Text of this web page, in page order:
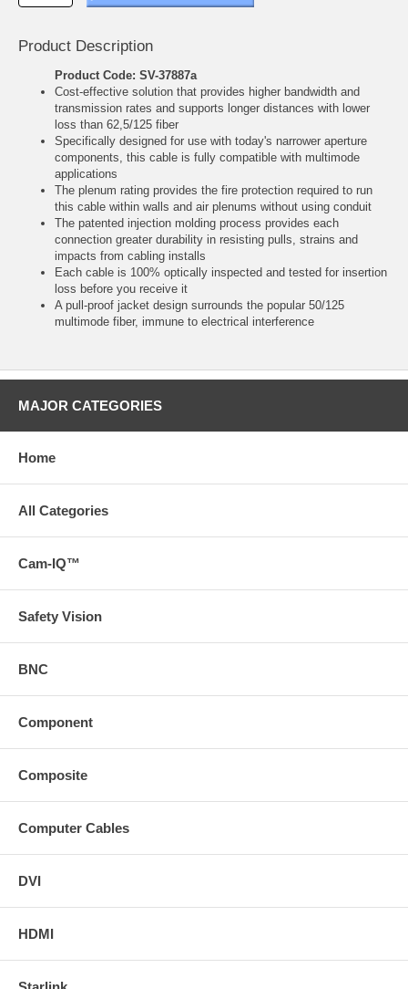
Product Description
Product Code: SV-37887a
Cost-effective solution that provides higher bandwidth and
transmission rates and supports longer distances with lower
loss than 62,5/125 fiber
Specifically designed for use with today's narrower aperture
components, this cable is fully compatible with multimode
applications
The plenum rating provides the fire protection required to run
this cable within walls and air plenums without using conduit
The patented injection molding process provides each
connection greater durability in resisting pulls, strains and
impacts from cabling installs
Each cable is 100% optically inspected and tested for insertion
loss before you receive it
A pull-proof jacket design surrounds the popular 50/125
multimode fiber, immune to electrical interference
MAJOR CATEGORIES
Home
All Categories
Cam-IQ™
Safety Vision
BNC
Component
Composite
Computer Cables
DVI
HDMI